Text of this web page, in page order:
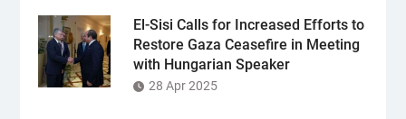
El-Sisi Calls for Increased Efforts to
Restore Gaza Ceasefire in Meeting
with Hungarian Speaker
28 Apr 2025